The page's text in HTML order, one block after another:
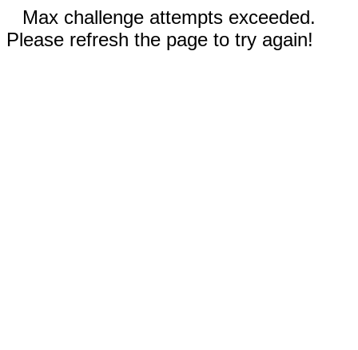
Max challenge attempts exceeded.
Please refresh the page to try again!